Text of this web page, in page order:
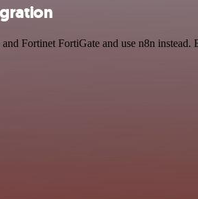
Fortinet FortiGate and use n8n